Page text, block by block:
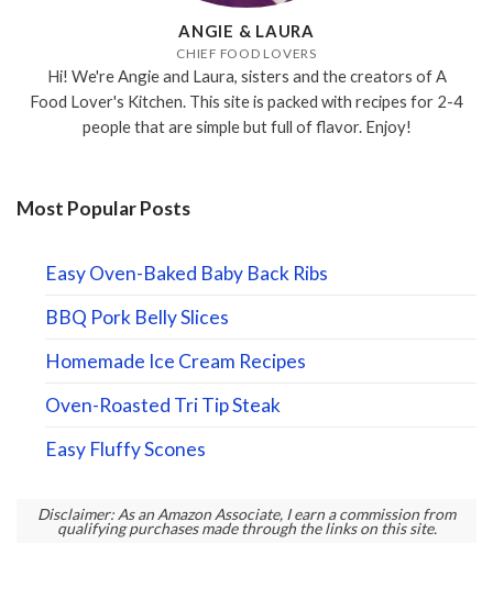
ANGIE & LAURA
CHIEF FOOD LOVERS
Hi! We're Angie and Laura, sisters and the creators of A
Food Lover's Kitchen. This site is packed with recipes for 2-4
people that are simple but full of flavor. Enjoy!
Most Popular Posts
Easy Oven-Baked Baby Back Ribs
BBQ Pork Belly Slices
Homemade Ice Cream Recipes
Oven-Roasted Tri Tip Steak
Easy Fluffy Scones
Disclaimer: As an Amazon Associate, I earn a commission from
qualifying purchases made through the links on this site.